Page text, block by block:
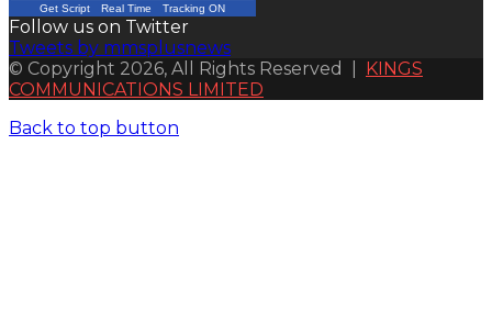
Get Script Real Time Tracking ON
Follow us on Twitter
Tweets by mmsplusnews
© Copyright 2026, All Rights Reserved | KINGS
COMMUNICATIONS LIMITED
Back to top button